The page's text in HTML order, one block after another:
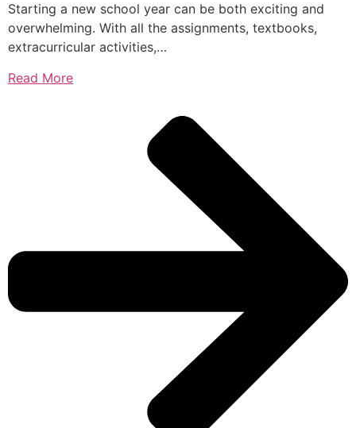
Starting a new school year can be both exciting and
overwhelming. With all the assignments, textbooks,
extracurricular activities,…
Read More